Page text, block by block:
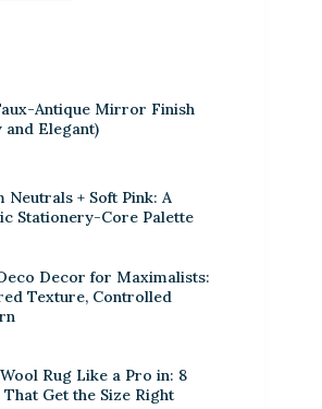
Antique Mirror Finish
and Elegant)
Neutrals + Soft Pink: A
Stationery-Core Palette
Decor for Maximalists:
Texture, Controlled
Rug Like a Pro in: 8
That Get the Size Right